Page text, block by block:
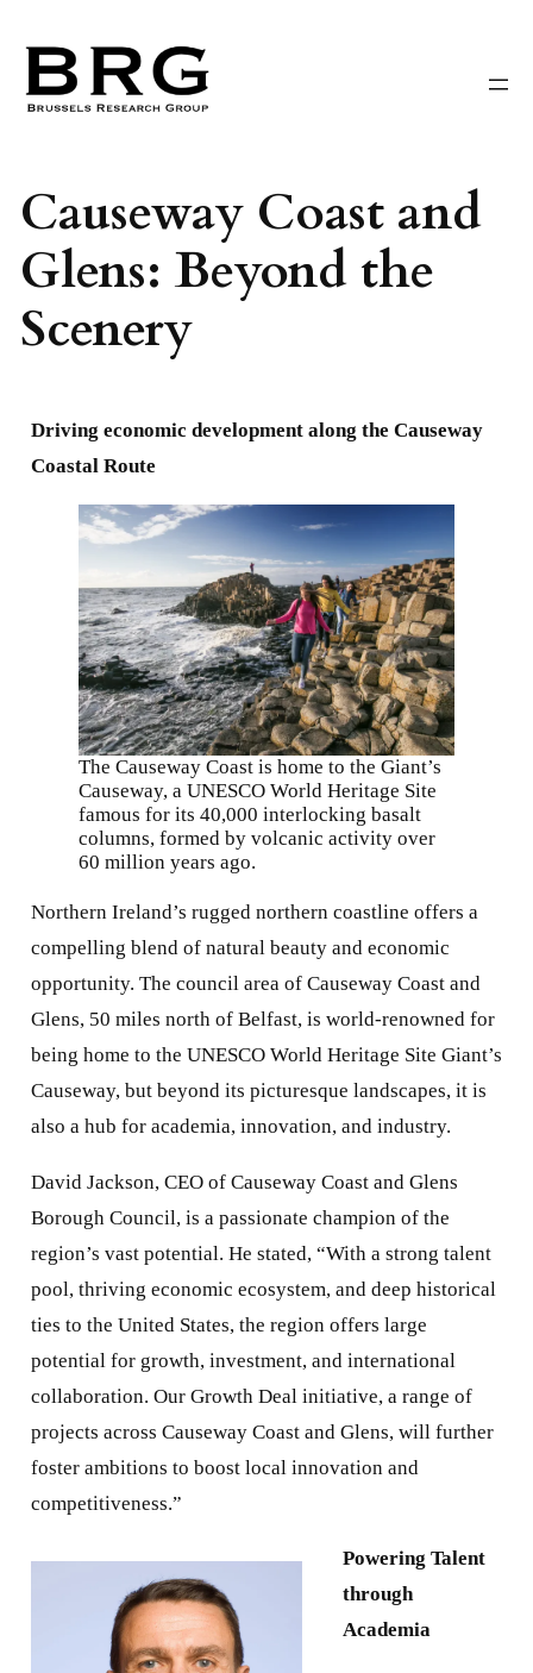
content
Causeway Coast and
Glens: Beyond the
Scenery
Driving economic development along the Causeway
Coastal Route
The Causeway Coast is home to the Giant’s
Causeway, a UNESCO World Heritage Site
famous for its 40,000 interlocking basalt
columns, formed by volcanic activity over
60 million years ago.
Northern Ireland’s rugged northern coastline offers a
compelling blend of natural beauty and economic
opportunity. The council area of Causeway Coast and
Glens, 50 miles north of Belfast, is world-renowned for
being home to the UNESCO World Heritage Site Giant’s
Causeway, but beyond its picturesque landscapes, it is
also a hub for academia, innovation, and industry.
David Jackson, CEO of Causeway Coast and Glens
Borough Council, is a passionate champion of the
region’s vast potential. He stated, “With a strong talent
pool, thriving economic ecosystem, and deep historical
ties to the United States, the region offers large
potential for growth, investment, and international
collaboration. Our Growth Deal initiative, a range of
projects across Causeway Coast and Glens, will further
foster ambitions to boost local innovation and
competitiveness.”
Powering Talent
through
Academia